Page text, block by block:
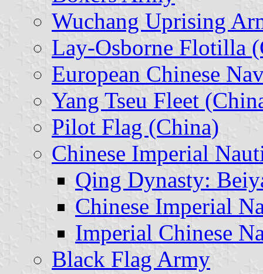
Wuchang Uprising
Lay-Osborne Flotilla
European Chinese
Yang Tseu Fleet
Pilot Flag (China)
Chinese Imperial
Qing Dynasty:
Chinese Imperial
Imperial Chinese
Black Flag Army